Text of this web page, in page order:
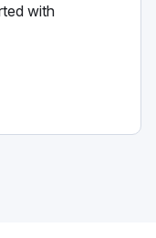
with